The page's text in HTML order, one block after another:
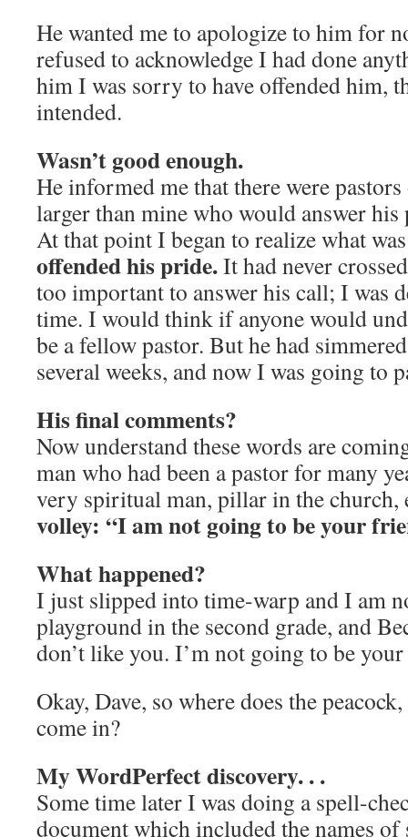
He wanted me to apologize to him for
refused to acknowledge I had done
him I was sorry to have offended him,
intended.
Wasn’t good enough.
He informed me that there were
larger than mine who would answer his
At that point I began to realize what
offended his pride.It had never
too important to answer his call; I was
time. I would think if anyone would
be a fellow pastor. But he had
several weeks, and now I was going to
His final comments?
Now understand these words are
man who had been a pastor for many
very spiritual man, pillar in the church,
volley: “I am not going to be your
What happened?
I just slipped into time-warp and I am
playground in the second grade, and
don’t like you. I’m not going to be
Okay, Dave, so where does the
come in?
My WordPerfect discovery. . .
Some time later I was doing a spell-
document which included the names of